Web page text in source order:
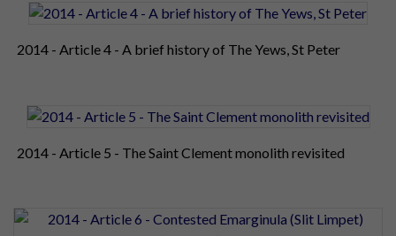
2014 - Article 4 - A brief history of The Yews, St Peter
2014 - Article 5 - The Saint Clement monolith revisited